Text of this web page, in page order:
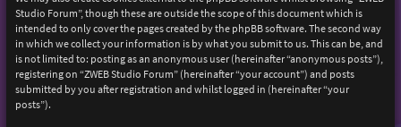
Studio Forum”, though these are outside the scope of this document which is
intended to only cover the pages created by the phpBB software. The second way
in which we collect your information is by what you submit to us. This can be, and
is not limited to: posting as an anonymous user (hereinafter “anonymous posts”),
registering on “ZWEB Studio Forum” (hereinafter “your account”) and posts
submitted by you after registration and whilst logged in (hereinafter “your
posts”).